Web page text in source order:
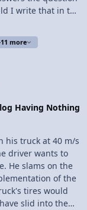
I write that in the
and Rolling
Please
more
Having Nothing
his truck at 40 m/s
driver wants to
He slams on the
of the
tires would
slid into the